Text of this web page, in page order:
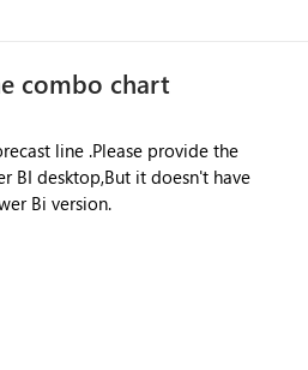
combo chart
line .Please provide the
BI desktop,But it doesn't have
Bi version.